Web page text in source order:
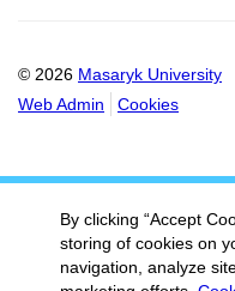
© 2026 Masaryk University
Web Admin
Cookies
By clicking “Accept
storing of cookies on
navigation, analyze